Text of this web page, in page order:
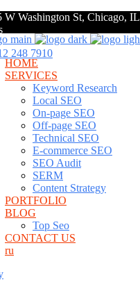
W Washington St, Chicago,
248 7910
HOME
SERVICES
Keyword Research
Local SEO
On-page SEO
Off-page SEO
Technical SEO
E-commerce SEO
SEO Audit
SERM
Content Strategy
PORTFOLIO
BLOG
Top Seo
CONTACT US
ru